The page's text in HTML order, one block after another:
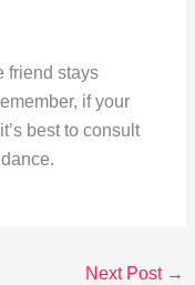
friend stays
if your
best to consult
Next Post →